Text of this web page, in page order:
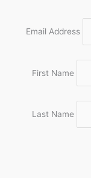
Email Address
First Name
Last Name